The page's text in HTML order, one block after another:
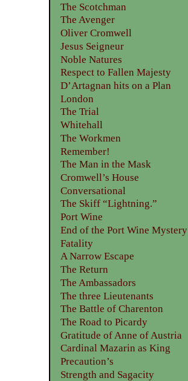
The Scotchman
The Avenger
Oliver Cromwell
Jesus Seigneur
Noble Natures
Respect to Fallen Majesty
D’Artagnan hits on a Plan
London
The Trial
Whitehall
The Workmen
Remember!
The Man in the Mask
Cromwell’s House
Conversational
The Skiff “Lightning.”
Port Wine
End of the Port Wine Mystery
Fatality
A Narrow Escape
The Return
The Ambassadors
The three Lieutenants
The Battle of Charenton
The Road to Picardy
Gratitude of Anne of Austria
Cardinal Mazarin as King
Precaution’s
Strength and Sagacity